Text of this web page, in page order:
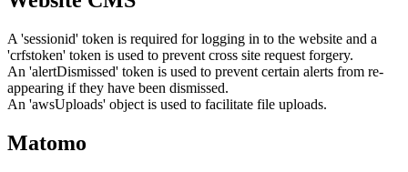
A 'sessionid' token is required for logging in to the website and a
'crfstoken' token is used to prevent cross site request forgery.
An 'alertDismissed' token is used to prevent certain alerts from re-
appearing if they have been dismissed.
An 'awsUploads' object is used to facilitate file uploads.
Matomo